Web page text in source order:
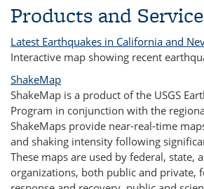
Products and
Latest Earthquakes in California and
Interactive map showing recent
ShakeMap
ShakeMap is a product of the USGS
Program in conjunction with the
ShakeMaps provide near-real-time
and shaking intensity following
These maps are used by federal, state,
organizations, both public and private,